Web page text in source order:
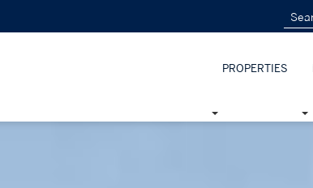
PROPERTIES